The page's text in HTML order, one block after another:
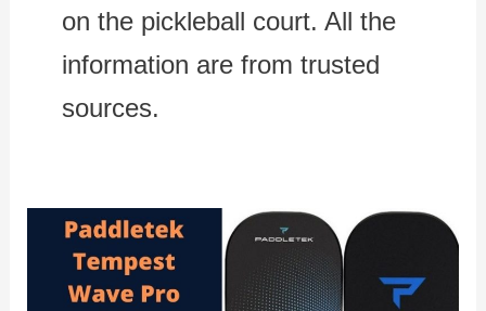
on the pickleball court. All the
information are from trusted
sources.